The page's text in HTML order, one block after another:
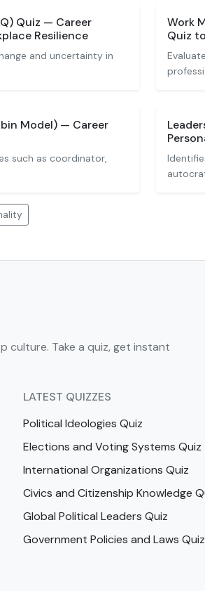
Quiz — Career
Resilience
and uncertainty in
Work
Quiz
Model) — Career
such as coordinator,
culture. Take a quiz, get instant
LATEST QUIZZES
Political Ideologies Quiz
Elections and Voting Systems Quiz
International Organizations Quiz
Civics and Citizenship Knowledge
Global Political Leaders Quiz
Government Policies and Laws Quiz